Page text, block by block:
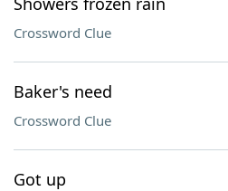
Crossword Clue
Baker's need
Crossword Clue
Got up